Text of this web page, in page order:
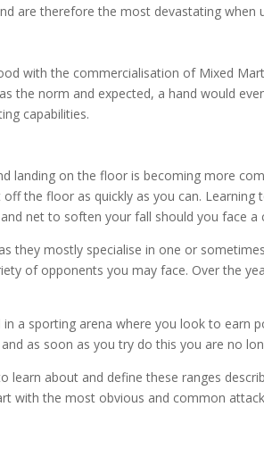
are therefore the most devastating when
with the commercialisation of Mixed
norm and expected, a hand would
capabilities.
landing on the floor is becoming more
the floor as quickly as you can.
net to soften your fall should you face a
they mostly specialise in one or
of opponents you may face. Over the
a sporting arena where you look to earn
as soon as you try do this you are no
about and define these ranges
with the most obvious and common